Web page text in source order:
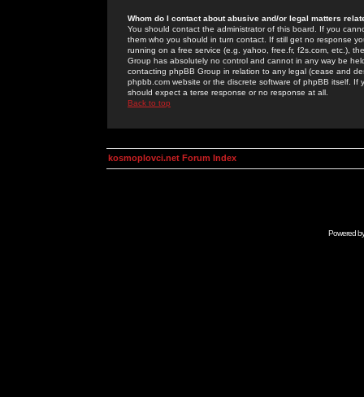
Whom do I contact about abusive and/or legal matters
You should contact the administrator of this board. If you
them who you should in turn contact. If still get no response
running on a free service (e.g. yahoo, free.fr, f2s.com, etc.),
Group has absolutely no control and cannot in any way be
contacting phpBB Group in relation to any legal (cease and
phpbb.com website or the discrete software of phpBB itself.
should expect a terse response or no response at all.
Back to top
kosmoplovci.net Forum Index
Powered